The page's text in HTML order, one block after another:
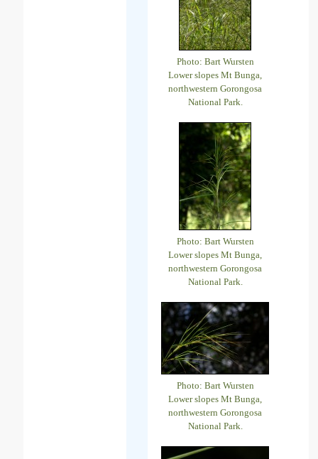
Photo: Bart Wursten
Lower slopes Mt Bunga,
northwestern Gorongosa
National Park.
Photo: Bart Wursten
Lower slopes Mt Bunga,
northwestern Gorongosa
National Park.
Photo: Bart Wursten
Lower slopes Mt Bunga,
northwestern Gorongosa
National Park.